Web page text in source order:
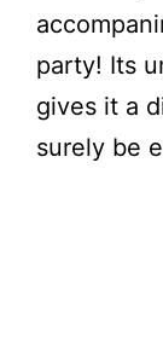
party! Its
gives it a
surely be